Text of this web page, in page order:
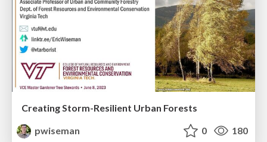
Creating Storm-Resilient Urban Forests
pwiseman
0 180